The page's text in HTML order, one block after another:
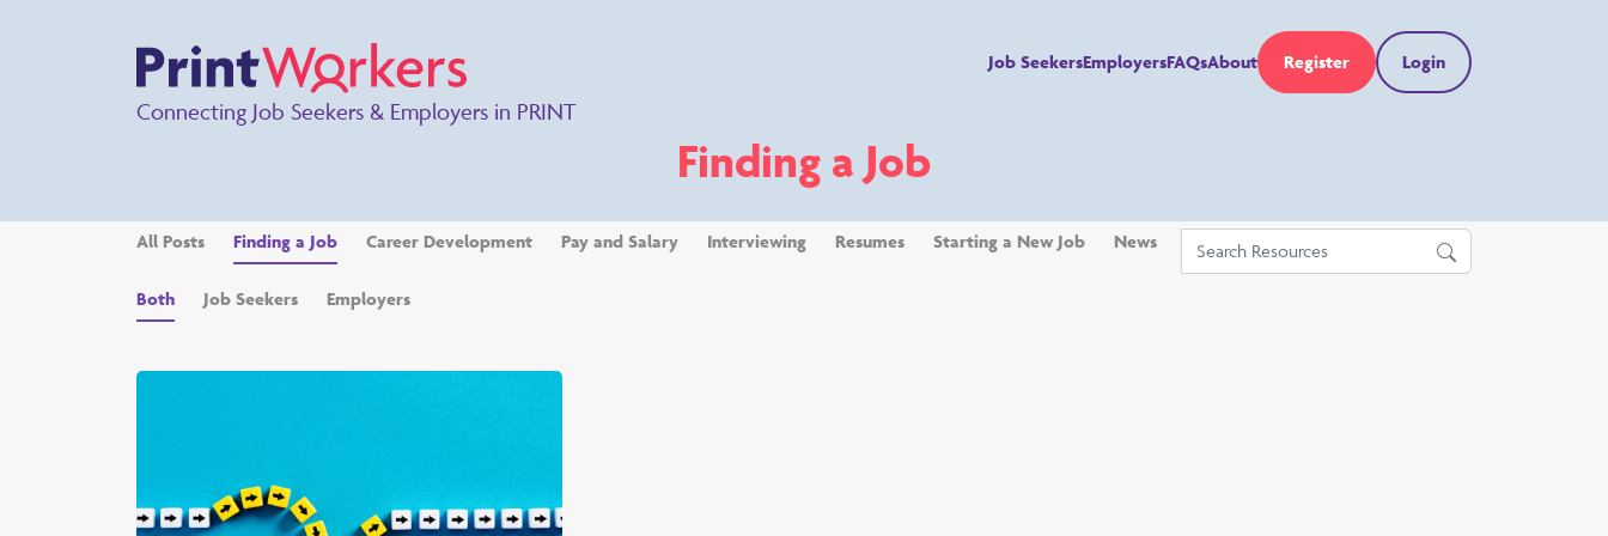
Connecting Job Seekers & Employers in PRINT
Job SeekersEmployersFAQsAbout Register Login
Finding a Job
All Posts Finding a Job Career Development Pay and Salary Interviewing Resumes Starting a New Job News
Both Job Seekers Employers